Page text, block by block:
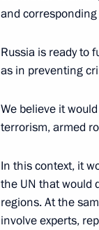
anniversary
Meeting with
August 21, 2021,
August 20,
News
and
Russia is ready to
as in preventing
We believe it
terrorism, armed
In this context, it
the UN that would
regions. At the
involve experts,